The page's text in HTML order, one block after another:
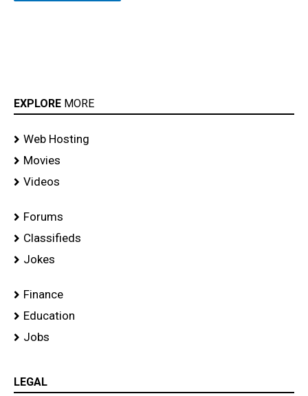
EXPLORE MORE
Web Hosting
Movies
Videos
Forums
Classifieds
Jokes
Finance
Education
Jobs
LEGAL